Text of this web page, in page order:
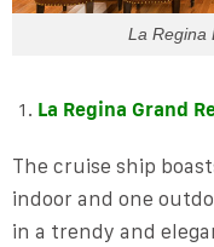
La Regina
La Regina Grand
The cruise ship
indoor and one
in a trendy and